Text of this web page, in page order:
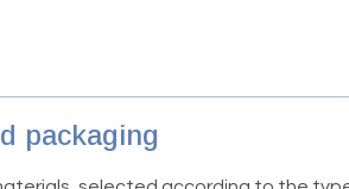
packaging